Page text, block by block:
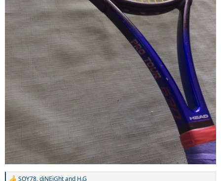
SOY78,djNEiGhtand H.G